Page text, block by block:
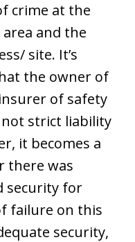
crime at the
and the
site. It’s
the owner of
of safety
strict liability
it becomes a
there was
security for
failure on this
security,